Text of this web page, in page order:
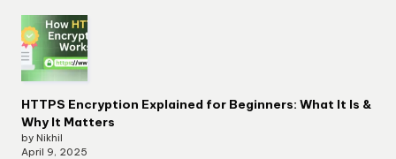
HTTPS Encryption Explained for Beginners: What It Is &
Why It Matters
by Nikhil
April 9, 2025